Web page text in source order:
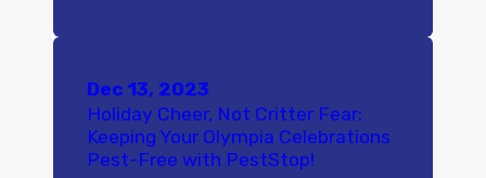
Dec 13, 2023
Holiday Cheer, Not Critter Fear:
Keeping Your Olympia Celebrations
Pest-Free with PestStop!